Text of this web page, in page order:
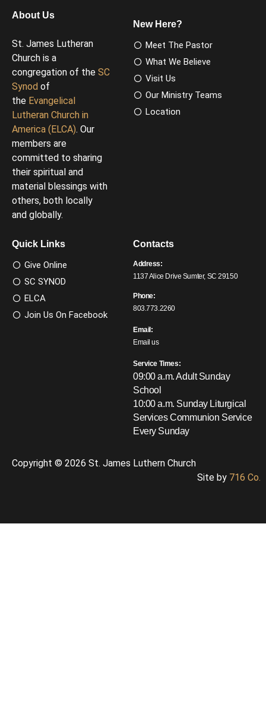
About Us
St. James Lutheran
Church is a
congregation of the SC
Synod of
the Evangelical
Lutheran Church in
America (ELCA). Our
members are
committed to sharing
their spiritual and
material blessings with
others, both locally
and globally.
New Here?
Meet The Pastor
What We Believe
Visit Us
Our Ministry Teams
Location
Quick Links
Give Online
SC SYNOD
ELCA
Join Us On Facebook
Contacts
Address:
1137 Alice Drive Sumter, SC 29150
Phone:
803.773.2260
Email:
Email us
Service Times:
09:00 a.m. Adult Sunday
School
10:00 a.m. Sunday Liturgical
ServicesCommunion Service
Every Sunday
Copyright © 2026 St. James Luthern Church
Site by 716 Co.